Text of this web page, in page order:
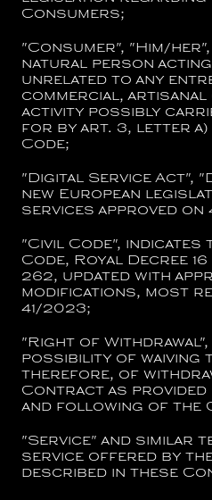
Consumers;
"Consumer", "Him/her
natural person
unrelated to any
commercial,
activity possibly
for by art. 3, letter a)
Code;
"Digital Service Act", "
new European
services approved on
"Civil Code", indicates
Code, Royal Decree
262, updated with
modifications, most
41/2023;
"Right of Withdrawal",
possibility of waiving
therefore, of
Contract as
and following of the
"Service" and similar
service offered by
described in these